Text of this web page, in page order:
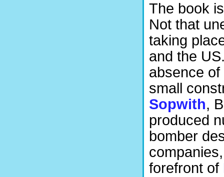
The book
Not that
taking
and the
absence
small
Sopwith,
produced
bomber
forefront of